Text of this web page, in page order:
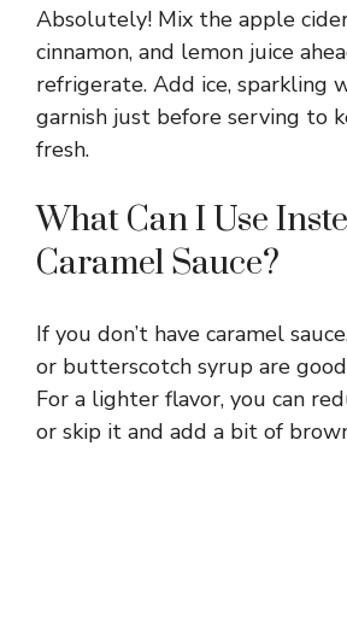
Absolutely! Mix the apple
cinnamon, and lemon juice
refrigerate. Add ice, sparkling
garnish just before serving to
fresh.
What Can I Use
Caramel Sauce?
If you don’t have caramel
or butterscotch syrup are
For a lighter flavor, you can
or skip it and add a bit of